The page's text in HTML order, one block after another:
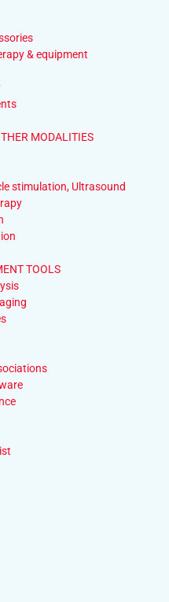
& equipment
MODALITIES
stimulation, Ultrasound
TOOLS